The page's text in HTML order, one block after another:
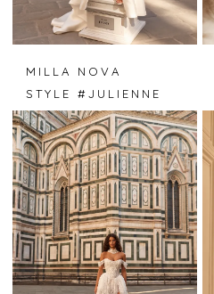
MILLA NOVA
STYLE #JULIENNE